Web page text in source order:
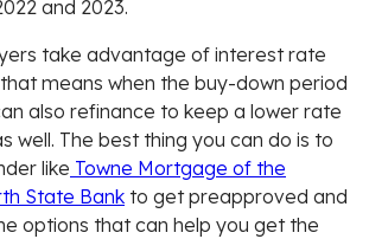
and 2023.
take advantage of interest rate
means when the buy-down period
also refinance to keep a lower rate
well. The best thing you can do is to
like Towne Mortgage of the
State Bank to get preapproved and
options that can help you get the